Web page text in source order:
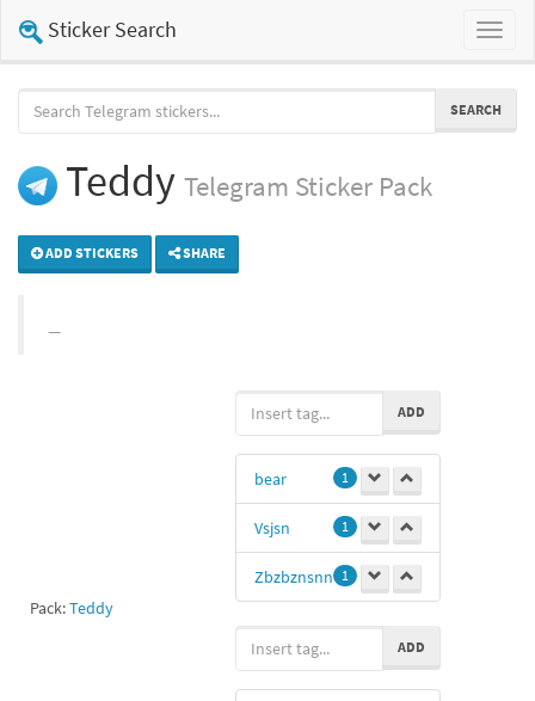
Toggle
Sticker Search
SEARCH
Teddy Telegram Sticker Pack
ADD STICKERS SHARE
Pack:Teddy
ADD
bear 1
Vsjsn 1
Zbzbznsnn 1
ADD